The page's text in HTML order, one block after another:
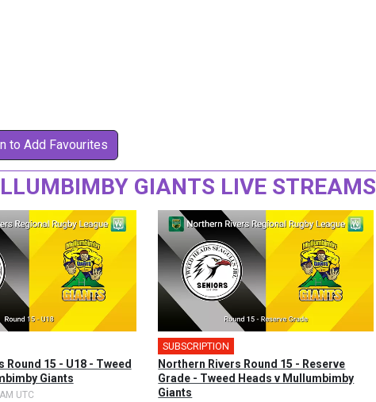
to Add Favourites
GIANTS LIVE STREAMS
Round 15 - U18 - Tweed
Giants
UTC
SUBSCRIPTION
Northern Rivers Round 15 - Reserve
Grade - Tweed Heads v Mullumbimby
Giants